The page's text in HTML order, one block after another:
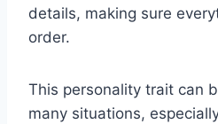
details, making sure
order.
This personality trait can
many situations,